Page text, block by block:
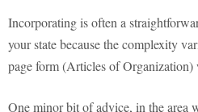
Incorporating is often a
your state because the complexity
page form (Articles of
One minor bit of advice, in the area